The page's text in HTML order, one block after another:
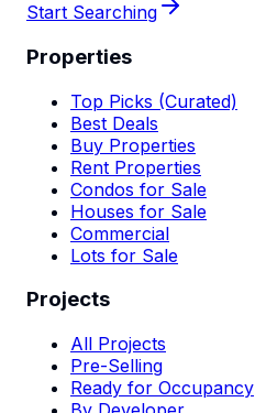
Start Searching
Properties
Top Picks (Curated)
Best Deals
Buy Properties
Rent Properties
Condos for Sale
Houses for Sale
Commercial
Lots for Sale
Projects
All Projects
Pre-Selling
Ready for Occupancy